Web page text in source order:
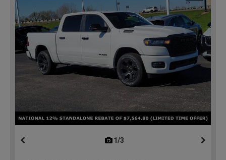
1/3